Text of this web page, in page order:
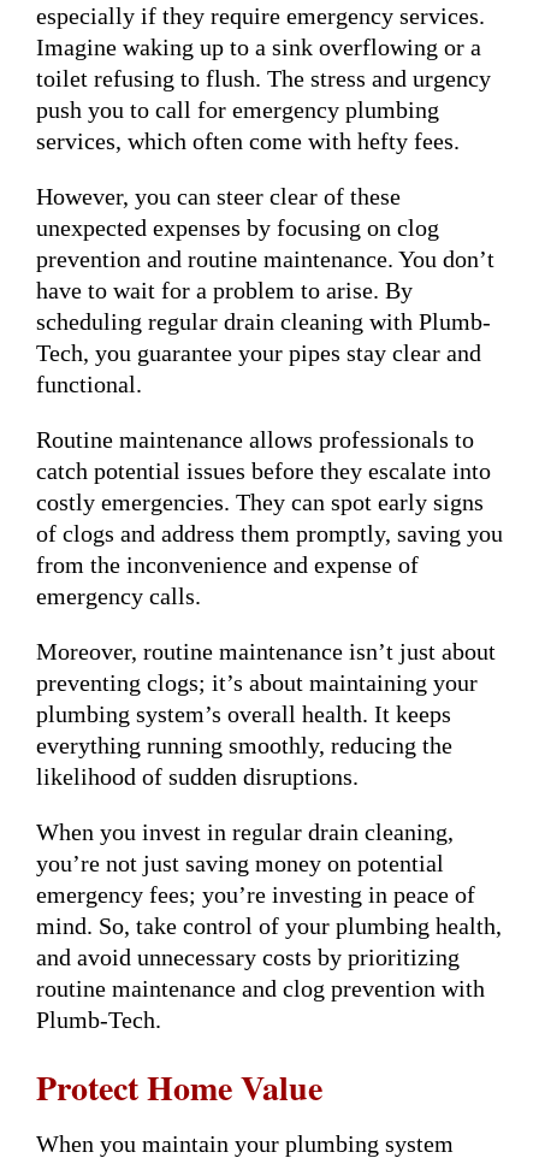
especially if they require emergency services.
Imagine waking up to a sink overflowing or a
toilet refusing to flush. The stress and urgency
push you to call for emergency plumbing
services, which often come with hefty fees.
However, you can steer clear of these
unexpected expenses by focusing on clog
prevention and routine maintenance. You don’t
have to wait for a problem to arise. By
scheduling regular drain cleaning with Plumb-
Tech, you guarantee your pipes stay clear and
functional.
Routine maintenance allows professionals to
catch potential issues before they escalate into
costly emergencies. They can spot early signs
of clogs and address them promptly, saving you
from the inconvenience and expense of
emergency calls.
Moreover, routine maintenance isn’t just about
preventing clogs; it’s about maintaining your
plumbing system’s overall health. It keeps
everything running smoothly, reducing the
likelihood of sudden disruptions.
When you invest in regular drain cleaning,
you’re not just saving money on potential
emergency fees; you’re investing in peace of
mind. So, take control of your plumbing health,
and avoid unnecessary costs by prioritizing
routine maintenance and clog prevention with
Plumb-Tech.
Protect Home Value
When you maintain your plumbing system